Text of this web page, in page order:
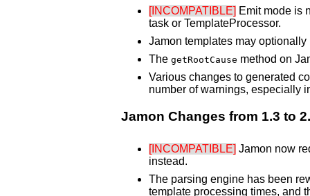
[INCOMPATIBLE]
Emit mode is
task or TemplateProcessor.
Jamon templates may
The getRootCause method on
Various changes to generated
number of warnings, especially
Jamon Changes from 1.3 to
[INCOMPATIBLE] Jamon now
instead.
The parsing engine has been
template processing times, and